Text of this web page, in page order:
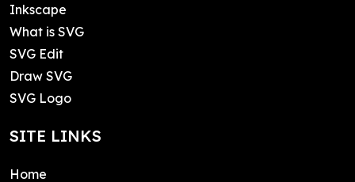
Inkscape
What is SVG
SVG Edit
Draw SVG
SVG Logo
SITE LINKS
Home